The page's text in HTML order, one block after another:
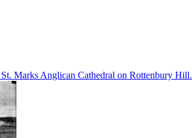
Marks Anglican Cathedral on Rottenbury Hill.